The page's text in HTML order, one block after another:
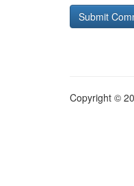
Copyright ©